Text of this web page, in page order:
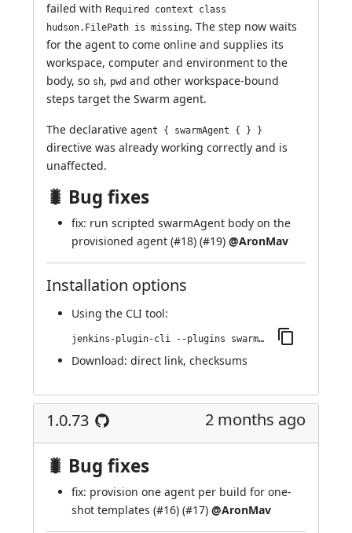
failed with Required context class
hudson.FilePath is missing. The step now waits
for the agent to come online and supplies its
workspace, computer and environment to the
body, so sh, pwd and other workspace-bound
steps target the Swarm agent.
The declarative agent { swarmAgent { } }
directive was already working correctly and is
unaffected.
🐛 Bug fixes
fix: run scripted swarmAgent body on the
provisioned agent (#18) (#19) @AronMav
Installation options
Using the CLI tool:
jenkins-plugin-cli --plugins swarm-agents-cloud:1.0.74
Download: direct link, checksums
1.0.73 2 months ago
🐛 Bug fixes
fix: provision one agent per build for one-
shot templates (#16) (#17) @AronMav